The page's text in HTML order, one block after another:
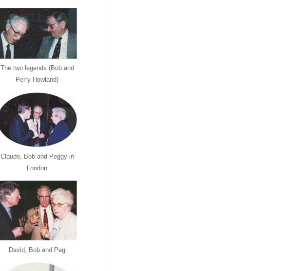
The two legends (Bob and
Perry Howland)
Claude, Bob and Peggy in
London
David, Bob and Peg